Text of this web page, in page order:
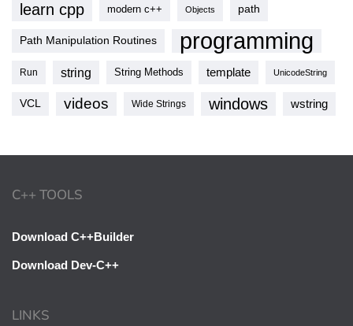
learn cpp modern c++ Objects path
Path Manipulation Routines programming
Run string String Methods template UnicodeString
VCL videos Wide Strings windows wstring
C++ TOOLS
Download C++Builder
Download Dev-C++
LINKS